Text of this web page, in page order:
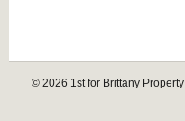
© 2026 1st for Brittany Property